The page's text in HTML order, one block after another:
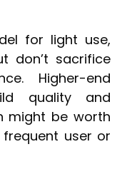
for light use,
don’t sacrifice
Higher-end
quality and
might be worth
user or